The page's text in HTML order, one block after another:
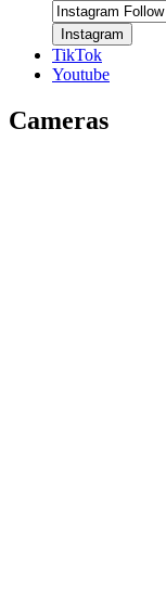
Instagram
TikTok
Youtube
Cameras